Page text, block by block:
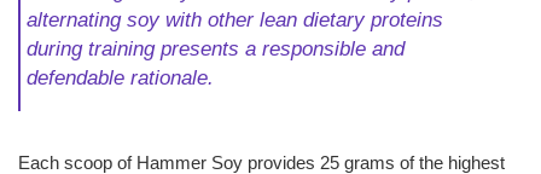
alternating soy with other lean dietary proteins
during training presents a responsible and
defendable rationale.
Each scoop of Hammer Soy provides 25 grams of the highest